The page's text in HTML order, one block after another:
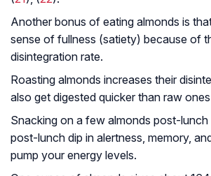
Another bonus of eating almonds is
sense of fullness (satiety) because of
disintegration rate.
Roasting almonds increases their
also get digested quicker than raw
Snacking on a few almonds post-
post-lunch dip in alertness, memory,
pump your energy levels.